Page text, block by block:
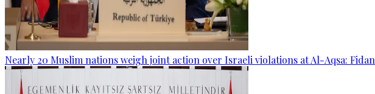
Nearly 20 Muslim nations weigh joint action over Israeli violations at Al-Aqsa: Fidan